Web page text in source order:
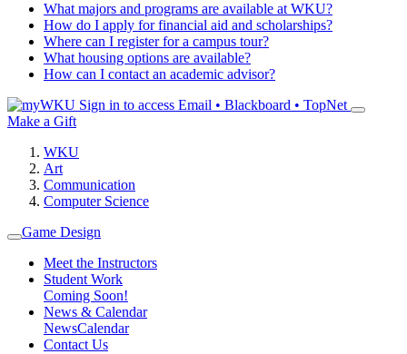
What majors and programs are available at WKU?
How do I apply for financial aid and scholarships?
Where can I register for a campus tour?
What housing options are available?
How can I contact an academic advisor?
Sign in to access Email • Blackboard • TopNet
Make a Gift
WKU
Art
Communication
Computer Science
Game Design
Meet the Instructors
Student Work
Coming Soon!
News & Calendar
NewsCalendar
Contact Us